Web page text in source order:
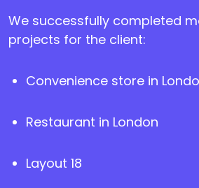
We successfully completed
projects for the client:
Convenience store in
Restaurant in London
Layout 18